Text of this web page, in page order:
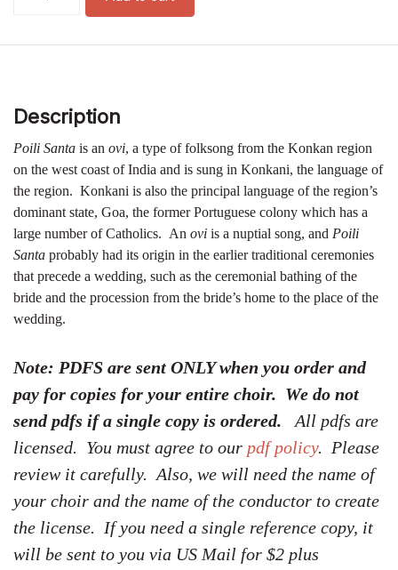
Description
Poili Santa is an ovi, a type of folksong from the Konkan region
on the west coast of India and is sung in Konkani, the language of
the region. Konkani is also the principal language of the region’s
dominant state, Goa, the former Portuguese colony which has a
large number of Catholics. An ovi is a nuptial song, and Poili
Santa probably had its origin in the earlier traditional ceremonies
that precede a wedding, such as the ceremonial bathing of the
bride and the procession from the bride’s home to the place of the
wedding.
Note: PDFS are sent ONLY when you order and
pay for copies for your entire choir. We do not
send pdfs if a single copy is ordered.
All pdfs are
licensed. You must agree to our pdf policy. Please
review it carefully. Also, we will need the name of
your choir and the name of the conductor to create
the license. If you need a single reference copy, it
will be sent to you via US Mail for $2 plus